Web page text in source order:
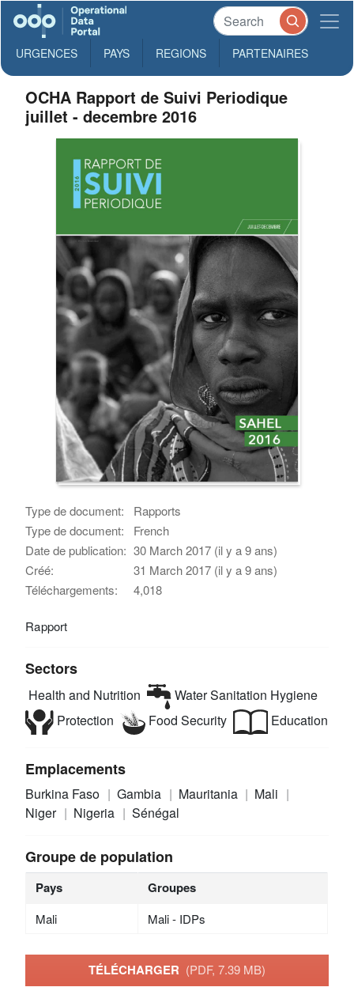
URGENCES PAYS REGIONS PARTENAIRES
OCHA Rapport de Suivi Periodique
juillet - decembre 2016
Type de document:
Rapports
Type de document:
French
Date de publication: 30 March 2017 (il y a 9 ans)
Créé:
31 March 2017 (il y a 9 ans)
Téléchargements:
4,018
Rapport
Sectors
Health and Nutrition
Water Sanitation Hygiene
Protection
Food Security Education
Emplacements
Burkina Faso Gambia Mauritania
Mali
Niger
Nigeria Sénégal
Groupe de population
Pays Groupes
Mali Mali - IDPs
TÉLÉCHARGER (PDF, 7.39 MB)